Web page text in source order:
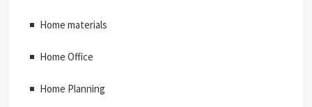
Home materials
Home Office
Home Planning